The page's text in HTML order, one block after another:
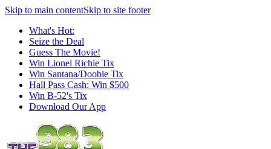
Skip to main contentSkip to site footer
What's Hot:
Seize the Deal
Guess The Movie!
Win Lionel Richie Tix
Win Santana/Doobie Tix
Hall Pass Cash: Win $500
Win B-52's Tix
Download Our App